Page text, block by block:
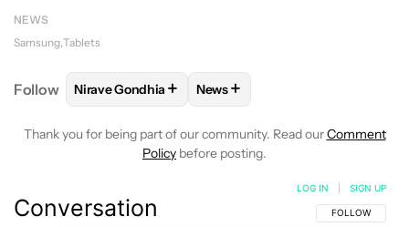
NEWS
Samsung Tablets
Follow FOLLOWFOLLOW "NIRAVE GONDHIA" TO
Nirave Gondhia + FOLLOW
News+
Thank you for being part of our community. Read ourComment
Policy before posting.
Conversation FOLLOW THIS
FOLLOW
LOG IN SIGN UP